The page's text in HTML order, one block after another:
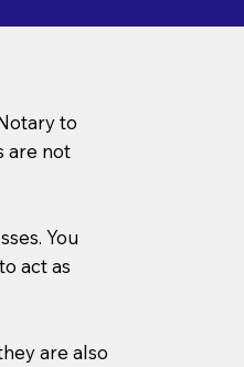
to
are not
You
act as
are also